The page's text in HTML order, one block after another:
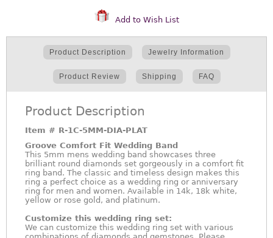
Add to Wish List
Product Description Jewelry Information
Product Review Shipping FAQ
Product Description
Item # R-1C-5MM-DIA-PLAT
Groove Comfort Fit Wedding Band
This 5mm mens wedding band showcases three
brilliant round diamonds set gorgeously in a comfort fit
ring band. The classic and timeless design makes this
ring a perfect choice as a wedding ring or anniversary
ring for men and women. Available in 14k, 18k white,
yellow or rose gold, and platinum.
Customize this wedding ring set:
We can customize this wedding ring set with various